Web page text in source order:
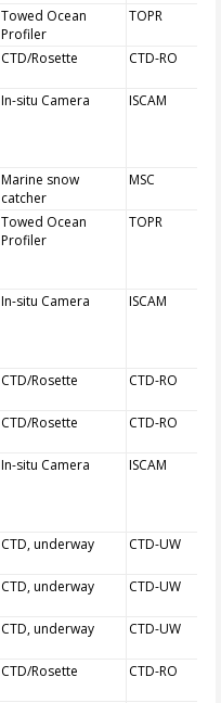
Towed Ocean
Profiler
TOPR
CTD/Rosette CTD-RO
In-situ Camera ISCAM
Marine snow
catcher
MSC
Towed Ocean
Profiler
TOPR
In-situ Camera ISCAM
CTD/Rosette CTD-RO
CTD/Rosette CTD-RO
In-situ Camera ISCAM
CTD, underway CTD-UW
CTD, underway CTD-UW
CTD, underway CTD-UW
CTD/Rosette CTD-RO